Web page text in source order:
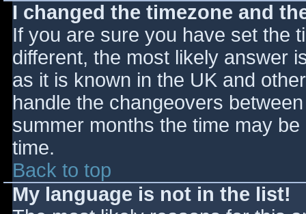
I changed the timezone and
If you are sure you have set the
different, the most likely answer
as it is known in the UK and
handle the changeovers
summer months the time may
time.
Back to top
My language is not in the list!